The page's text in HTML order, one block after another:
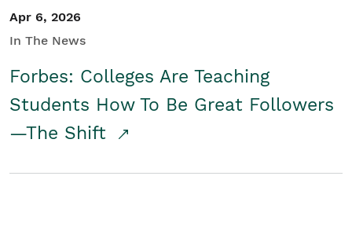
Apr 6, 2026
In The News
Forbes: Colleges Are Teaching
Students How To Be Great Followers
—The Shift